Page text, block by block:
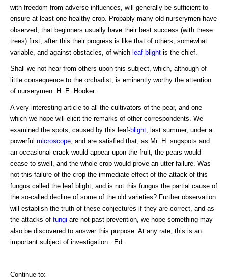
with freedom from adverse influences, will generally be sufficient to
ensure at least one healthy crop. Probably many old nurserymen have
observed, that beginners usually have their best success (with these
trees) first; after this their progress is like that of others, somewhat
variable, and against obstacles, of which leaf blight is the chief.
Shall we not hear from others upon this subject, which, although of
little consequence to the orchadist, is eminently worthy the attention
of nurserymen. H. E. Hooker.
A very interesting article to all the cultivators of the pear, and one
which we hope will elicit the remarks of other correspondents. We
examined the spots, caused by this leaf-blight , last summer, under a
powerful microscope , and are satisfied that, as Mr. H. sugspots and
an occasional crack would appear upon the fruit, the pears would
cease to swell, and the whole crop would prove an utter failure. Was
not this failure of the crop the immediate effect of the attack of this
fungus called the leaf blight, and is not this fungus the partial cause of
the so-called decline of some of the old varieties? Further observation
will establish the truth of these conjectures if they are correct, and as
the attacks of fungi are not past prevention, we hope something may
also be discovered to answer this purpose. At any rate, this is an
important subject of investigation.. Ed.
Continue to: